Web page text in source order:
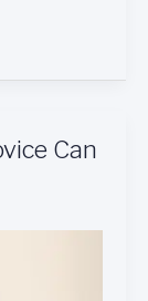
Can